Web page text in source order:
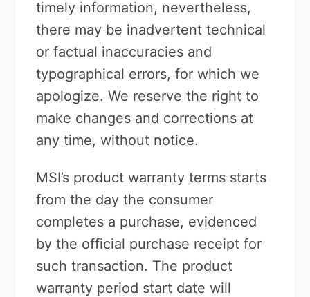
timely information, nevertheless,
there may be inadvertent technical
or factual inaccuracies and
typographical errors, for which we
apologize. We reserve the right to
make changes and corrections at
any time, without notice.
MSI’s product warranty terms starts
from the day the consumer
completes a purchase, evidenced
by the official purchase receipt for
such transaction. The product
warranty period start date will